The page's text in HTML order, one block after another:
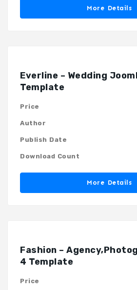
More Details
Everline – Wedding
Template
Price
Author
Publish Date
Download Count
More Details
Fashion –
4 Template
Price